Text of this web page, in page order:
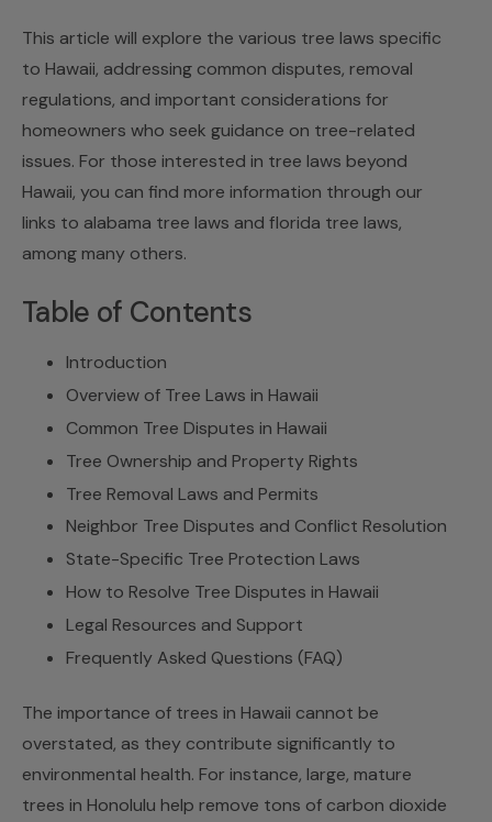
This article will explore the various tree laws specific
to Hawaii, addressing common disputes, removal
regulations, and important considerations for
homeowners who seek guidance on tree-related
issues. For those interested in tree laws beyond
Hawaii, you can find more information through our
links to alabama tree laws and florida tree laws,
among many others.
Table of Contents
Introduction
Overview of Tree Laws in Hawaii
Common Tree Disputes in Hawaii
Tree Ownership and Property Rights
Tree Removal Laws and Permits
Neighbor Tree Disputes and Conflict Resolution
State-Specific Tree Protection Laws
How to Resolve Tree Disputes in Hawaii
Legal Resources and Support
Frequently Asked Questions (FAQ)
The importance of trees in Hawaii cannot be
overstated, as they contribute significantly to
environmental health. For instance, large, mature
trees in Honolulu help remove tons of carbon dioxide